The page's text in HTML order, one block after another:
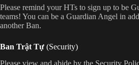
Please remind your HTs to sign up to be
teams! You can be a Guardian Angel in
another Ban.
Ban Trật Tự (Security)
Please view and abide by the Security